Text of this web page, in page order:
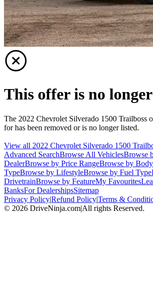
This offer is no
The 2022 Chevrolet Silverado 1500 Trailboss
for has been removed or is no longer listed.
View all 2022 Chevrolet Silverado 1500
Advanced SearchBrowse All VehiclesBrowse
DealerBrowse by Price RangeBrowse by
TypeBrowse by LifestyleBrowse by Fuel Type
DrivetrainBrowse by FeatureMy Favourites
BanksFor DealershipsSitemap
Privacy Policy|Refund Policy|Terms &
© 2026 DriveNinja.com|All rights Reserved.